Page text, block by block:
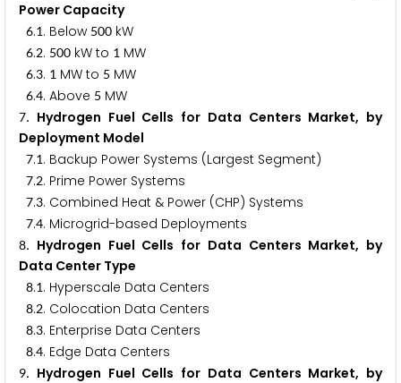
Power Capacity
6.1. Below 500 kW
6.2. 500 kW to 1 MW
6.3. 1 MW to 5 MW
6.4. Above 5 MW
7. Hydrogen Fuel Cells for Data Centers Market, by
Deployment Model
7.1. Backup Power Systems (Largest Segment)
7.2. Prime Power Systems
7.3. Combined Heat & Power (CHP) Systems
7.4. Microgrid-based Deployments
8. Hydrogen Fuel Cells for Data Centers Market, by
Data Center Type
8.1. Hyperscale Data Centers
8.2. Colocation Data Centers
8.3. Enterprise Data Centers
8.4. Edge Data Centers
9. Hydrogen Fuel Cells for Data Centers Market, by